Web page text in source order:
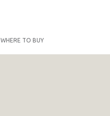
WHERE TO BUY